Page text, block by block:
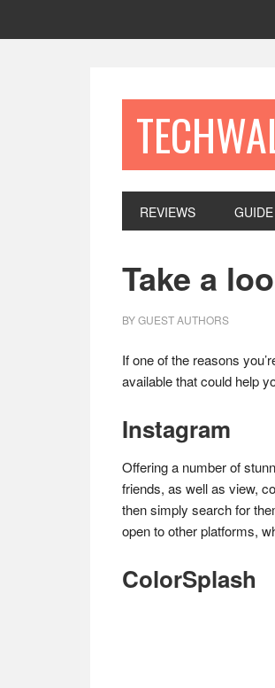
REVIEWS GUIDE
Take a
BYGUEST AUTHORS
If one of the reasons
available that could help
Instagram
Offering a number of
friends, as well as view,
then simply search for
open to other platforms,
ColorSplash